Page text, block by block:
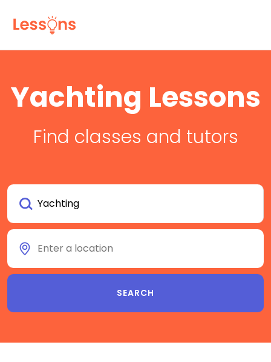
Yachting Lessons
Find classes and tutors